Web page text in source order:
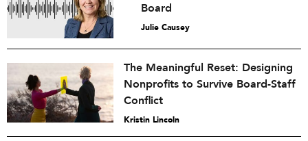
Board
Julie Causey
The Meaningful Reset: Designing
Nonprofits to Survive Board-Staff
Conflict
Kristin Lincoln